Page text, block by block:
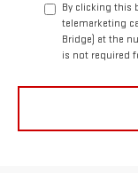
By clicking this
telemarketing
Bridge) at the
is not required